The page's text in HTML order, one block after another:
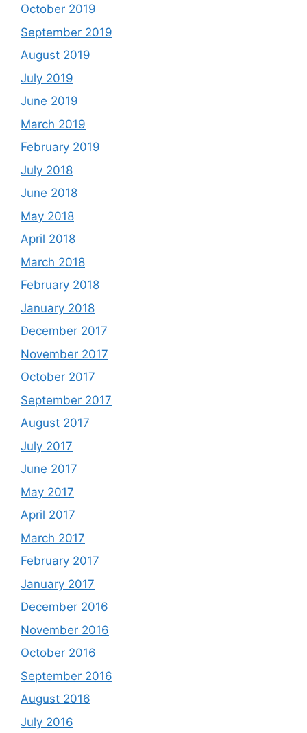
October 2019
September 2019
August 2019
July 2019
June 2019
March 2019
February 2019
July 2018
June 2018
May 2018
April 2018
March 2018
February 2018
January 2018
December 2017
November 2017
October 2017
September 2017
August 2017
July 2017
June 2017
May 2017
April 2017
March 2017
February 2017
January 2017
December 2016
November 2016
October 2016
September 2016
August 2016
July 2016